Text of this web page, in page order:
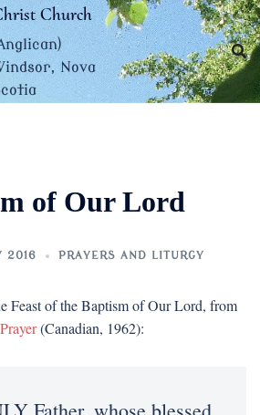
Church
Nova
of Our Lord
2016 PRAYERS AND LITURGY
Feast of the Baptism of Our Lord, from
(Canadian, 1962):